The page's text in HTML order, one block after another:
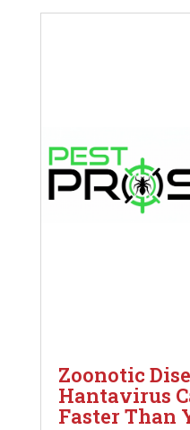
Zoonotic
Hantavirus
Faster Than